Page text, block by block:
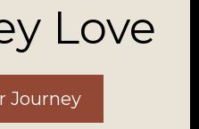
Love
Journey